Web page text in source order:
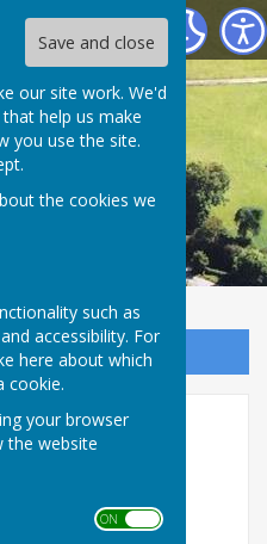
Save and close
our site work. We'd
help us make
you use the site.
the cookies we
such as
accessibility. For
here about which
cookie.
your browser
the website
ON OFF
for 2022, see: